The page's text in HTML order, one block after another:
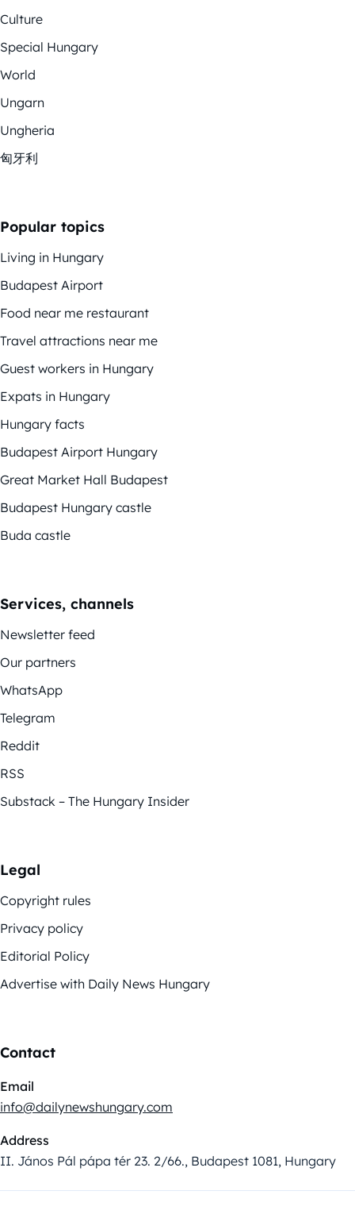
Culture
Special Hungary
World
Ungarn
Ungheria
匈牙利
Popular topics
Living in Hungary
Budapest Airport
Food near me restaurant
Travel attractions near me
Guest workers in Hungary
Expats in Hungary
Hungary facts
Budapest Airport Hungary
Great Market Hall Budapest
Budapest Hungary castle
Buda castle
Services, channels
Newsletter feed
Our partners
WhatsApp
Telegram
Reddit
RSS
Substack – The Hungary Insider
Legal
Copyright rules
Privacy policy
Editorial Policy
Advertise with Daily News Hungary
Contact
Email
info@dailynewshungary.com
Address
II. János Pál pápa tér 23. 2/66., Budapest 1081, Hungary